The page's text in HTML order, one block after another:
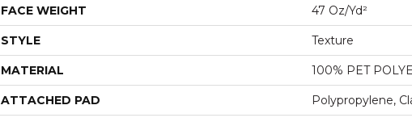
FACE WEIGHT 47 Oz/yd²
STYLE Texture
MATERIAL 100% PET
ATTACHED PAD Polypropylene,